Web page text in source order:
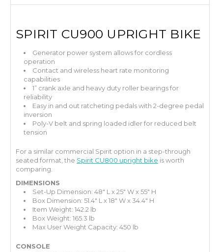
SPIRIT CU900 UPRIGHT BIKE
Generator power system allows for cordless
operation
Contact and wireless heart rate monitoring
capabilities
1” crank axle and heavy duty roller bearings for
reliability
Easy in and out ratcheting pedals with 2-degree pedal
inversion
Poly-V belt and spring loaded idler for reduced belt
tension
For a similar commercial Spirit option in a step-through
seated format, the Spirit CU800 upright bike is worth
comparing.
DIMENSIONS
Set-Up Dimension: 48" L x 25" W x 55" H
Box Dimension: 51.4" L x 18" W x 34.4" H
Item Weight: 142.2 lb
Box Weight: 165.3 lb
Max User Weight Capacity: 450 lb
CONSOLE